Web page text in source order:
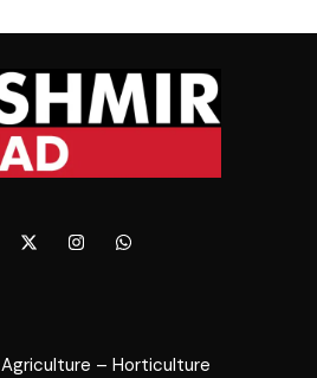
Agriculture – Horticulture